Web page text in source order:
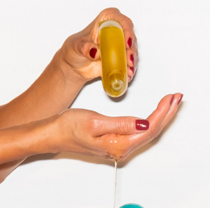
This also puts pressure on veins in
Crossed legs? Makes no difference
WHAT TREATMENT?
Here again there seems to be much
treatment (EVLA) and sclerotherapy.
and thread veins. But inevitably the
identified. It’s all very well having your
but it’s useless without an
So the best way to remove veins for
surgeon who specialises in veins: the